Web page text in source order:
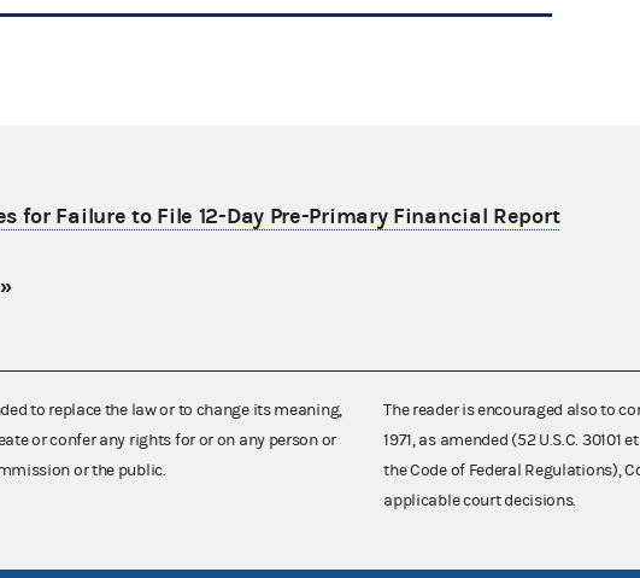
for Failure to File 12-Day Pre-Primary Financial Report
to replace the law or to change its meaning,
or confer any rights for or on any person or
or the public.
The reader is encouraged also to
1971, as amended (52 U.S.C.
the Code of Federal Regulations),
applicable court decisions.